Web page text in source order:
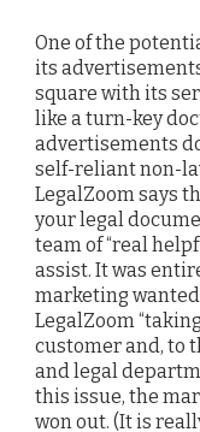
One of the
its
square with its
like a turn-key
advertisements
self-reliant non-
LegalZoom says
your legal
team of “real
assist. It was
marketing
LegalZoom
customer and, to
and legal
this issue, the
won out. (It is